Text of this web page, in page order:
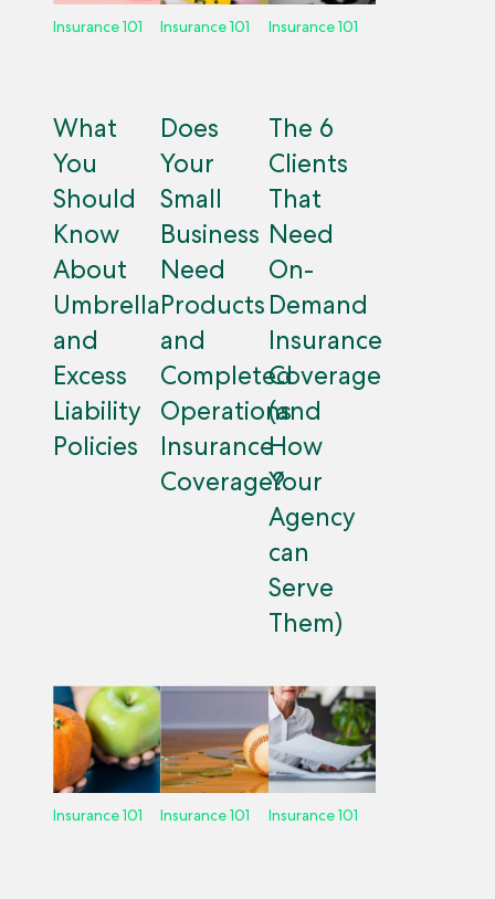
Insurance 101
What
You
Should
Know
About
Umbrella
and
Excess
Liability
Policies
Insurance 101
Does
Your
Small
Business
Need
Products
and
Completed
Operations
Insurance
Coverage?
Insurance 101
The 6
Clients
That
Need
On-
Demand
Insurance
Coverage
(and
How
Your
Agency
can
Serve
Them)
Insurance 101 Insurance 101 Insurance 101